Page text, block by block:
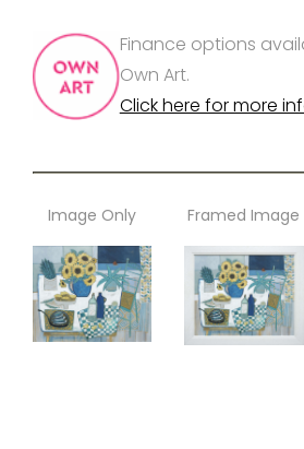
Finance options
Own Art.
Click here for more
Image Only Framed Image